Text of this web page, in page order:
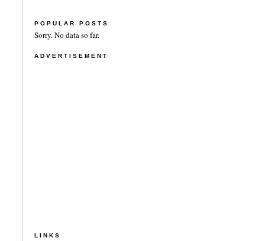
POPULAR POSTS
Sorry. No data so far.
ADVERTISEMENT
LINKS